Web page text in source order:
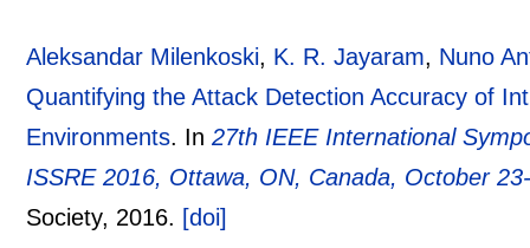
Aleksandar Milenkoski, K. R. Jayaram, Nuno
Quantifying the Attack Detection Accuracy of
Environments. In27th IEEE International
ISSRE 2016, Ottawa, ON, Canada, October
Society, 2016. [doi]